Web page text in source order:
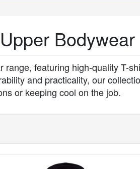
Upper Bodywear
featuring high-quality T-
and practicality, our
or keeping cool on the job.